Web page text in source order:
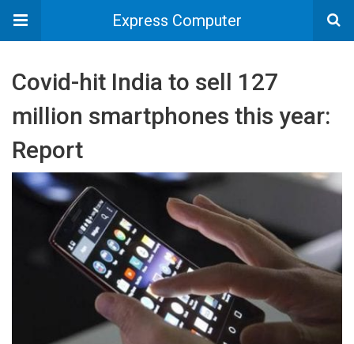
Express Computer
Covid-hit India to sell 127
million smartphones this year:
Report